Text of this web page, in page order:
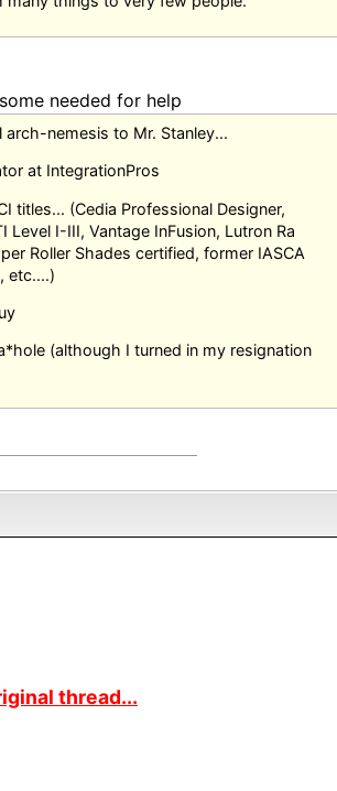
needed for help
arch-nemesis to Mr. Stanley...
at IntegrationPros
titles... (Cedia Professional Designer,
Level I-III, Vantage InFusion, Lutron Ra
Roller Shades certified, former IASCA
etc....)
(although I turned in my resignation
thread...